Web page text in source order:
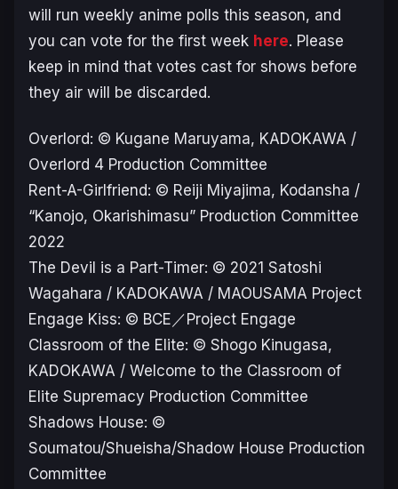
will run weekly anime polls this season, and
you can vote for the first week here. Please
keep in mind that votes cast for shows before
they air will be discarded.
Overlord: © Kugane Maruyama, KADOKAWA /
Overlord 4 Production Committee
Rent-A-Girlfriend: © Reiji Miyajima, Kodansha /
“Kanojo, Okarishimasu” Production Committee
2022
The Devil is a Part-Timer: © 2021 Satoshi
Wagahara / KADOKAWA / MAOUSAMA Project
Engage Kiss: © BCE／Project Engage
Classroom of the Elite: © Shogo Kinugasa,
KADOKAWA / Welcome to the Classroom of
Elite Supremacy Production Committee
Shadows House: ©
Soumatou/Shueisha/Shadow House Production
Committee